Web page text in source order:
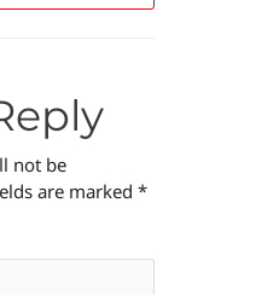
not be
are marked *